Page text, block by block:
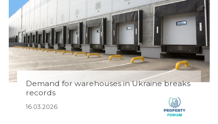
Demand for warehouses in Ukraine breaks
records
16.03.2026